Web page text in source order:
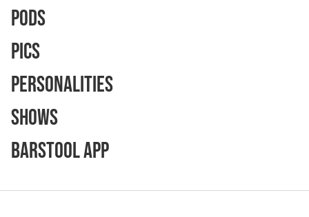
Pods
Pics
Personalities
Shows
Barstool App